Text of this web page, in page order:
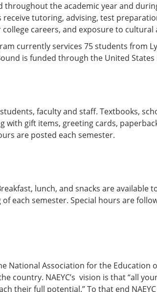
throughout the academic year and
tutoring, advising, test
careers, and exposure to
currently services 75 students from
is funded through the United
faculty and staff. Textbooks,
gift items, greeting cards,
are posted each semester.
lunch, and snacks are available
each semester. Special hours are
National Association for the Education
country. NAEYC’s vision is that “all
their full potential.” To that end